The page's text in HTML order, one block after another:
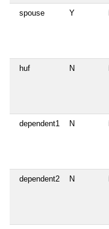
spouse Y
huf N
dependent1 N
dependent2 N